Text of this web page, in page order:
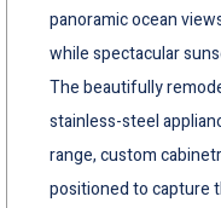
panoramic ocean
while spectacular
The beautifully
stainless-steel
range, custom
positioned to capture